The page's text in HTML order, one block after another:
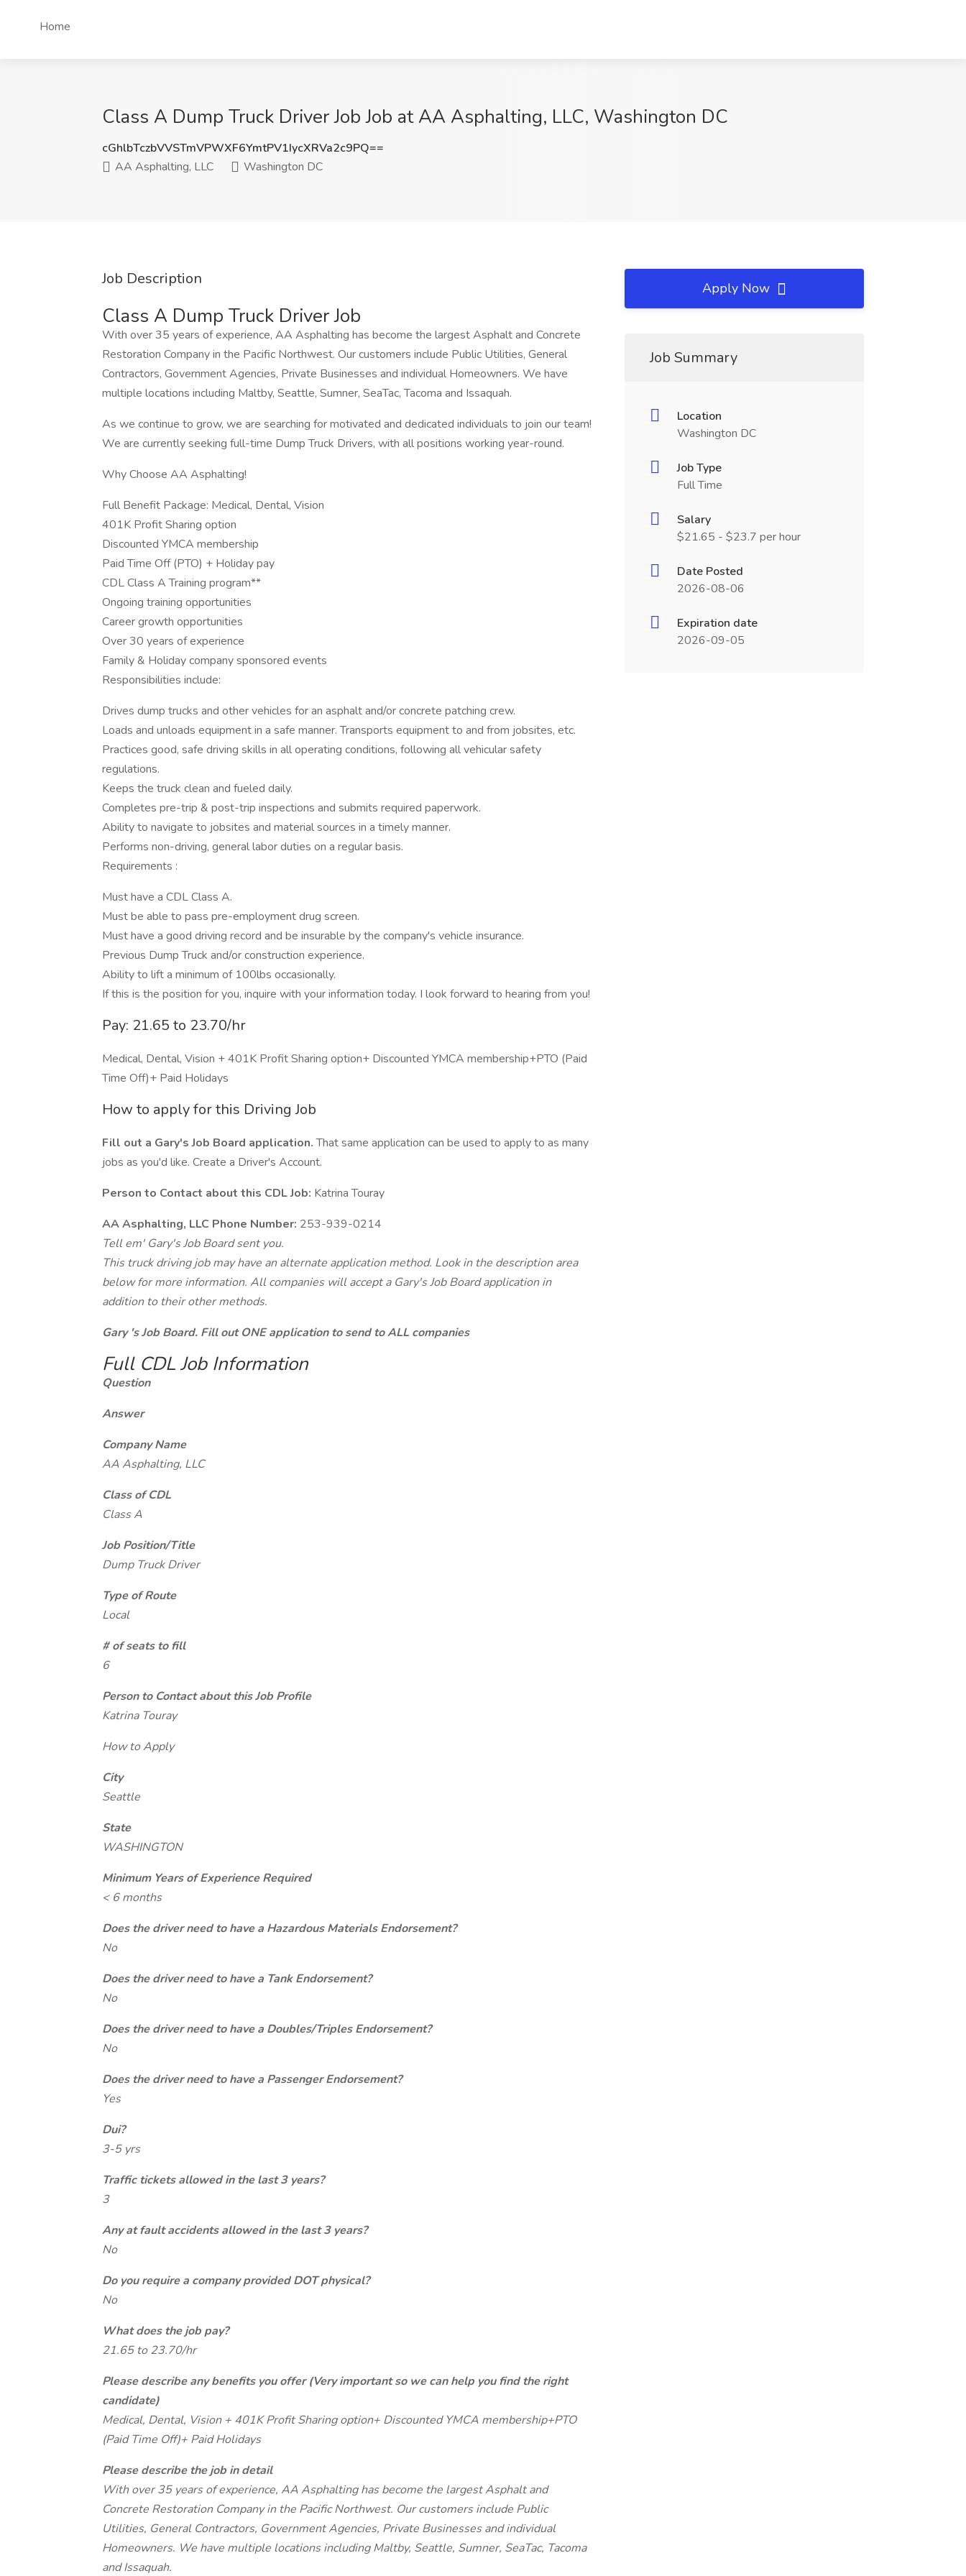
Home
Class A Dump Truck Driver Job Job at AA Asphalting, LLC, Washington DC
cGhlbTczbVVSTmVPWXF6YmtPV1IycXRVa2c9PQ==
AA Asphalting, LLC
Washington DC
Job Description
Class A Dump Truck Driver Job
With over 35 years of experience, AA Asphalting has become the largest Asphalt and Concrete
Restoration Company in the Pacific Northwest. Our customers include Public Utilities, General
Contractors, Government Agencies, Private Businesses and individual Homeowners. We have
multiple locations including Maltby, Seattle, Sumner, SeaTac, Tacoma and Issaquah.
As we continue to grow, we are searching for motivated and dedicated individuals to join our team!
We are currently seeking full-time Dump Truck Drivers, with all positions working year-round.
Why Choose AA Asphalting!
Full Benefit Package: Medical, Dental, Vision
401K Profit Sharing option
Discounted YMCA membership
Paid Time Off (PTO) + Holiday pay
CDL Class A Training program**
Ongoing training opportunities
Career growth opportunities
Over 30 years of experience
Family & Holiday company sponsored events
Responsibilities include:
Drives dump trucks and other vehicles for an asphalt and/or concrete patching crew.
Loads and unloads equipment in a safe manner. Transports equipment to and from jobsites, etc.
Practices good, safe driving skills in all operating conditions, following all vehicular safety
regulations.
Keeps the truck clean and fueled daily.
Completes pre-trip & post-trip inspections and submits required paperwork.
Ability to navigate to jobsites and material sources in a timely manner.
Performs non-driving, general labor duties on a regular basis.
Requirements :
Must have a CDL Class A.
Must be able to pass pre-employment drug screen.
Must have a good driving record and be insurable by the company's vehicle insurance.
Previous Dump Truck and/or construction experience.
Ability to lift a minimum of 100lbs occasionally.
If this is the position for you, inquire with your information today. I look forward to hearing from you!
Pay: 21.65 to 23.70/hr
Medical, Dental, Vision + 401K Profit Sharing option+ Discounted YMCA membership+PTO (Paid
Time Off)+ Paid Holidays
How to apply for this Driving Job
Fill out a Gary's Job Board application.That same application can be used to apply to as many
jobs as you'd like. Create a Driver's Account.
Person to Contact about this CDL Job: Katrina Touray
AA Asphalting, LLC Phone Number: 253-939-0214
Tell em' Gary's Job Board sent you.
This truck driving job may have an alternate application method. Look in the description area
below for more information. All companies will accept a Gary's Job Board application in
addition to their other methods.
Gary 's Job Board. Fill out ONE application to send to ALL companies
Full CDL Job Information
Question
Answer
Company Name
AA Asphalting, LLC
Class of CDL
Class A
Job Position/Title
Dump Truck Driver
Type of Route
Local
# of seats to fill
6
Person to Contact about this Job Profile
Katrina Touray
How to Apply
City
Seattle
State
WASHINGTON
Minimum Years of Experience Required
< 6 months
Does the driver need to have a Hazardous Materials Endorsement?
No
Does the driver need to have a Tank Endorsement?
No
Does the driver need to have a Doubles/Triples Endorsement?
No
Does the driver need to have a Passenger Endorsement?
Yes
Dui?
3-5 yrs
Traffic tickets allowed in the last 3 years?
3
Any at fault accidents allowed in the last 3 years?
No
Do you require a company provided DOT physical?
No
What does the job pay?
21.65 to 23.70/hr
Please describe any benefits you offer (Very important so we can help you find the right
candidate)
Medical, Dental, Vision + 401K Profit Sharing option+ Discounted YMCA membership+PTO
(Paid Time Off)+ Paid Holidays
Please describe the job in detail
With over 35 years of experience, AA Asphalting has become the largest Asphalt and
Concrete Restoration Company in the Pacific Northwest. Our customers include Public
Utilities, General Contractors, Government Agencies, Private Businesses and individual
Homeowners. We have multiple locations including Maltby, Seattle, Sumner, SeaTac, Tacoma
and Issaquah.
Apply Now
Job Summary
Location
Washington DC
Job Type
Full Time
Salary
$21.65 - $23.7 per hour
Date Posted
2026-08-06
Expiration date
2026-09-05